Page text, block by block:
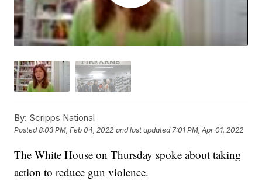
By: Scripps National
Posted8:03 PM, Feb 04, 2022 and last updated 7:01 PM, Apr 01, 2022
The White House on Thursday spoke about taking
action to reduce gun violence.